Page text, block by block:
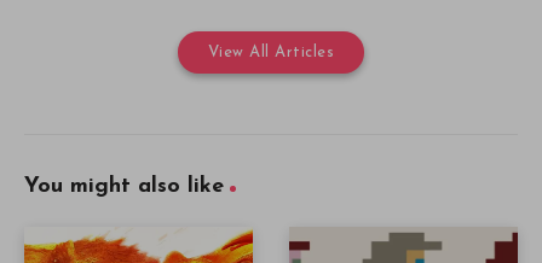
View All Articles
You might also like